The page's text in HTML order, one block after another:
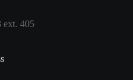
ext. 405